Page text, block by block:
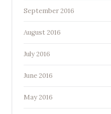
September 2016
August 2016
July 2016
June 2016
May 2016